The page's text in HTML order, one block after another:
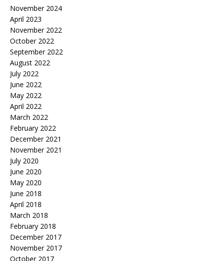
November 2024
April 2023
November 2022
October 2022
September 2022
August 2022
July 2022
June 2022
May 2022
April 2022
March 2022
February 2022
December 2021
November 2021
July 2020
June 2020
May 2020
June 2018
April 2018
March 2018
February 2018
December 2017
November 2017
October 2017